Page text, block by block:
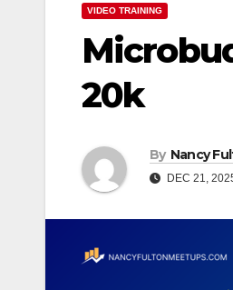
VIDEO TRAINING
20k
By Nancy
DEC 21,